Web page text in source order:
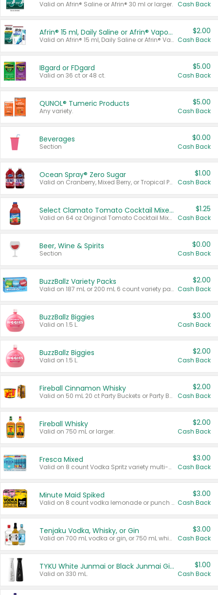
Valid on Afrin® Saline or Afrin® 30 ml or larger. Cash Back
Afrin® 15 ml, Daily Saline or Afrin® Vapor Burst™ Inhaler Sticks
Valid on Afrin® 15 ml, Daily Saline or Afrin® Vapor Burst™ Inhaler Sticks.
$2.00
Cash Back
IBgard or FDgard
Valid on 36 ct or 48 ct.
$5.00
Cash Back
QUNOL® Tumeric Products
Any variety.
$5.00
Cash Back
Beverages
Section
$0.00
Cash Back
Ocean Spray® Zero Sugar
Valid on Cranberry, Mixed Berry, or Tropical Punch Juice Drink, 64 oz.
$1.00
Cash Back
Select Clamato Tomato Cocktail Mixers
Valid on 64 oz Original Tomato Cocktail Mixer or Picante Tomato Cocktail Mixer.
$1.25
Cash Back
Beer, Wine & Spirits
Section
$0.00
Cash Back
BuzzBallz Variety Packs
Valid on 187 mL or 200 mL 6 count variety packs.
$2.00
Cash Back
BuzzBallz Biggies
Valid on 1.5 L.
$3.00
Cash Back
BuzzBallz Biggies
Valid on 1.5 L.
$2.00
Cash Back
Fireball Cinnamon Whisky
Valid on 50 mL 20 ct Party Buckets or Party Boxes.
$2.00
Cash Back
Fireball Whisky
Valid on 750 mL or larger.
$2.00
Cash Back
Fresca Mixed
Valid on 8 count Vodka Spritz variety multi-packs.
$3.00
Cash Back
Minute Maid Spiked
Valid on 8 count vodka lemonade or punch variety multi-packs.
$3.00
Cash Back
Tenjaku Vodka, Whisky, or Gin
Valid on 700 mL vodka or gin, or 750 mL whisky.
$3.00
Cash Back
TYKU White Junmai or Black Junmai Ginjo Sake
Valid on 330 mL.
$1.00
Cash Back